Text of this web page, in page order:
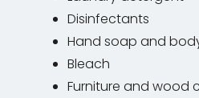
Disinfectants
Hand soap and
Bleach
Furniture and wood